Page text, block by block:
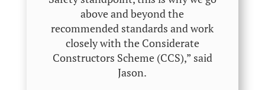
above and beyond the
recommended standards and work
closely with the Considerate
Constructors Scheme (CCS),” said
Jason.